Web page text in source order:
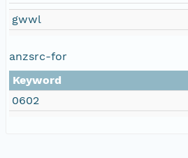
gwwl
anzsrc-for
Keyword
0602